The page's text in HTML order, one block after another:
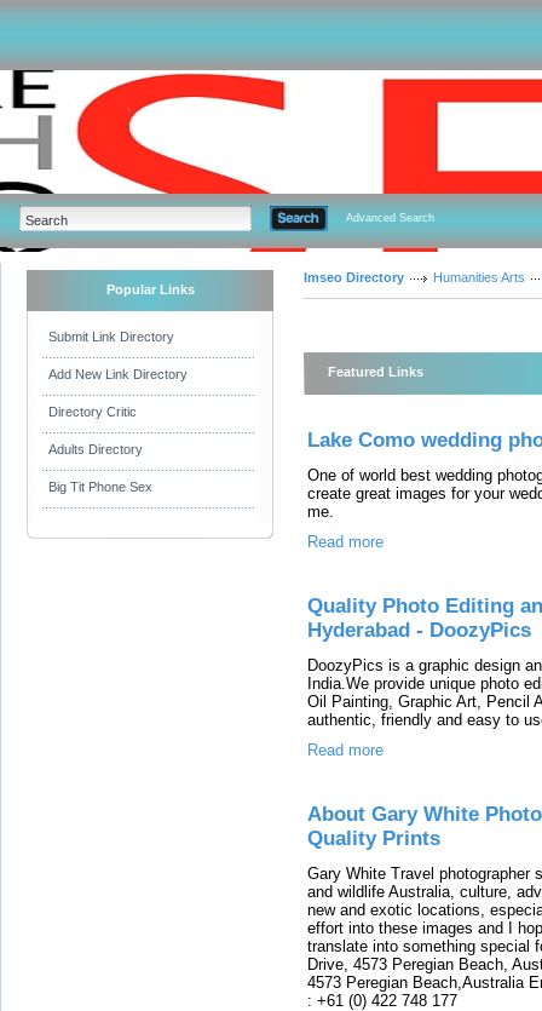
Advanced Search
Popular Links
Submit Link Directory
Add New Link Directory
Directory Critic
Adults Directory
Big Tit Phone Sex
Imseo Directory Humanities Arts
Featured Links
Lake Como wedding
One of world best wedding
create great images for your
me.
Read more
Quality Photo Editing
Hyderabad - DoozyPics
DoozyPics is a graphic design
India.We provide unique photo
Oil Painting, Graphic Art, Pencil
authentic, friendly and easy to
Read more
About Gary White
Quality Prints
Gary White Travel photographer
and wildlife Australia, culture,
new and exotic locations,
effort into these images and I
translate into something special
Drive, 4573 Peregian Beach,
4573 Peregian Beach,Australia
: +61 (0) 422 748 177